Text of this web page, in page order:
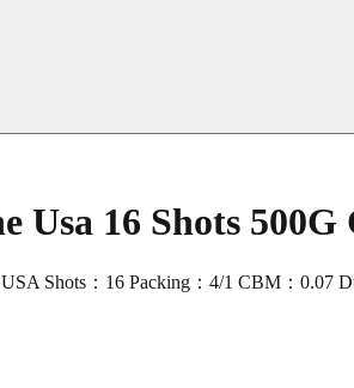
Usa 16 Shots
Shots：16 Packing：4/1 CBM：0.07